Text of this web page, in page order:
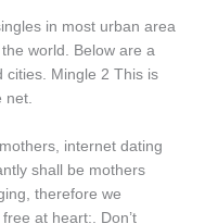
in most urban area
world. Below are a
cities. Mingle 2 This is
net.
internet dating
shall be mothers
therefore we
at heart:. Don’t